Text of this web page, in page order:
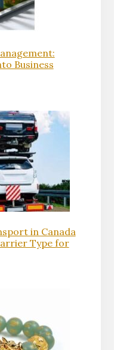
Business
in Canada
Type for